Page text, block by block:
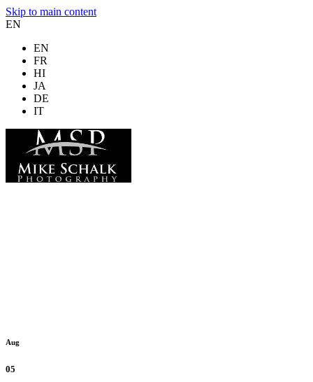
Skip to main content
EN
EN
FR
HI
JA
DE
IT
Aug
05